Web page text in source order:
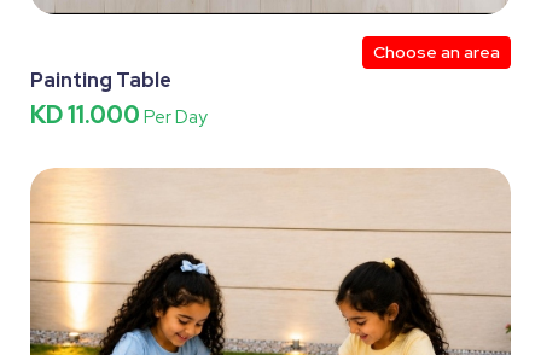
Choose an area
Painting Table
KD 11.000 Per Day